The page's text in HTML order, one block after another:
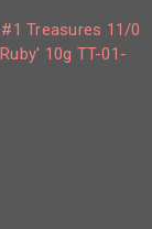
Treasures 11/0
10g TT-01-